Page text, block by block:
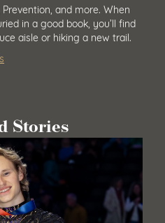
and more. When
in a good book, you’ll find
aisle or hiking a new trail.
Stories